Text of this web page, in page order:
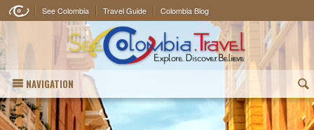
See Colombia Travel Guide Colombia Blog
NAVIGATION (